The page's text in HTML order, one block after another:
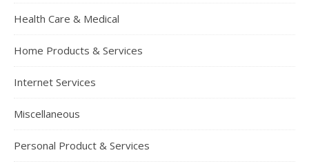
Health Care & Medical
Home Products & Services
Internet Services
Miscellaneous
Personal Product & Services